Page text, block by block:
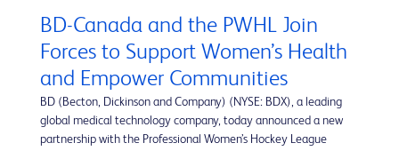
BD-Canada and the PWHL Join
Forces to Support Women’s Health
and Empower Communities
BD (Becton, Dickinson and Company) (NYSE: BDX), a leading
global medical technology company, today announced a new
partnership with the Professional Women’s Hockey League